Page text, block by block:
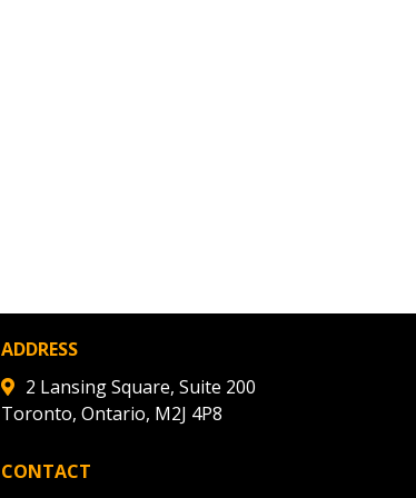
ADDRESS
2 Lansing Square, Suite 200
Toronto, Ontario, M2J 4P8
CONTACT